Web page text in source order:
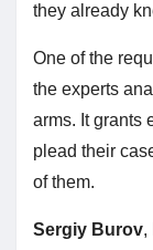
they already
One of the
the experts
arms. It grants
plead their
of them.
Sergiy Burov,